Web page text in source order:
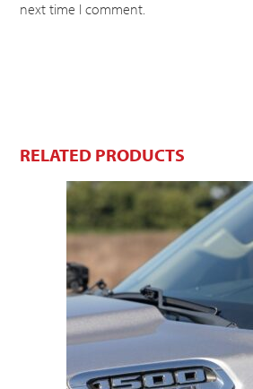
next time I comment.
RELATED PRODUCTS